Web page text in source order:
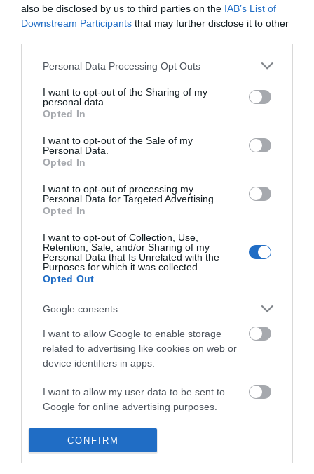
also be disclosed by us to third parties on the IAB’s List of
Downstream Participants that may further disclose it to other
Please note that this website/app uses one or more Google
not limited to your visit or usage behaviour. You may click to
grant or deny consent to Google and its third-party tags to
use your data for below specified purposes in below Google
consent section.
Personal Data Processing Opt Outs
I want to opt-out of the Sharing of my
personal data.
Opted In
I want to opt-out of the Sale of my
Personal Data.
Opted In
I want to opt-out of processing my
Personal Data for Targeted Advertising.
Opted In
I want to opt-out of Collection, Use,
Retention, Sale, and/or Sharing of my
Personal Data that Is Unrelated with the
Purposes for which it was collected.
Opted Out
Google consents
I want to allow Google to enable storage
related to advertising like cookies on web or
device identifiers in apps.
I want to allow my user data to be sent to
Google for online advertising purposes.
I want to allow Google to send me
personalized advertising.
CONFIRM
Enquiry
Business
Weddings
Groups